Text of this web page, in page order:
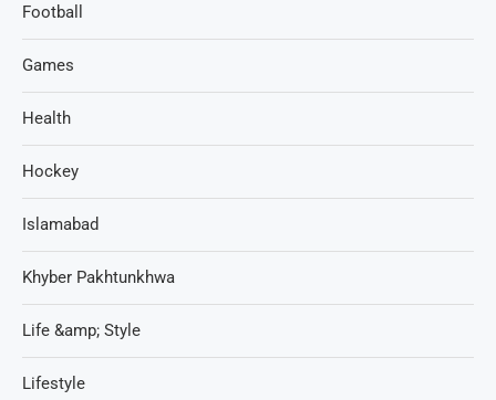
Football
Games
Health
Hockey
Islamabad
Khyber Pakhtunkhwa
Life &amp; Style
Lifestyle